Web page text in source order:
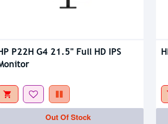
P22H G4 21.5" Full HD IPS
Out Of Stock